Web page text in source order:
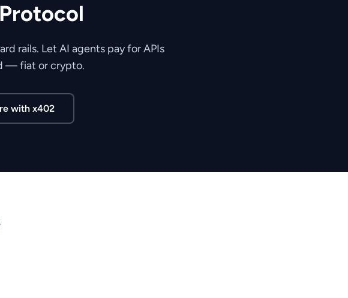
rails. Let AI agents pay for APIs
— fiat or crypto.
with x402